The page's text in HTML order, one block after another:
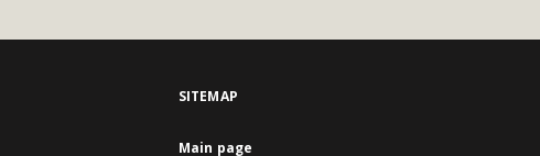
SITEMAP
Main page